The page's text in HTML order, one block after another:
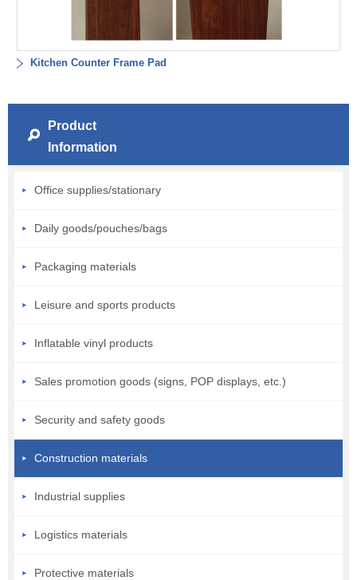
Kitchen Counter Frame Pad
Product
Information
Office supplies/stationary
Daily goods/pouches/bags
Packaging materials
Leisure and sports products
Inflatable vinyl products
Sales promotion goods (signs, POP displays, etc.)
Security and safety goods
Construction materials
Industrial supplies
Logistics materials
Protective materials